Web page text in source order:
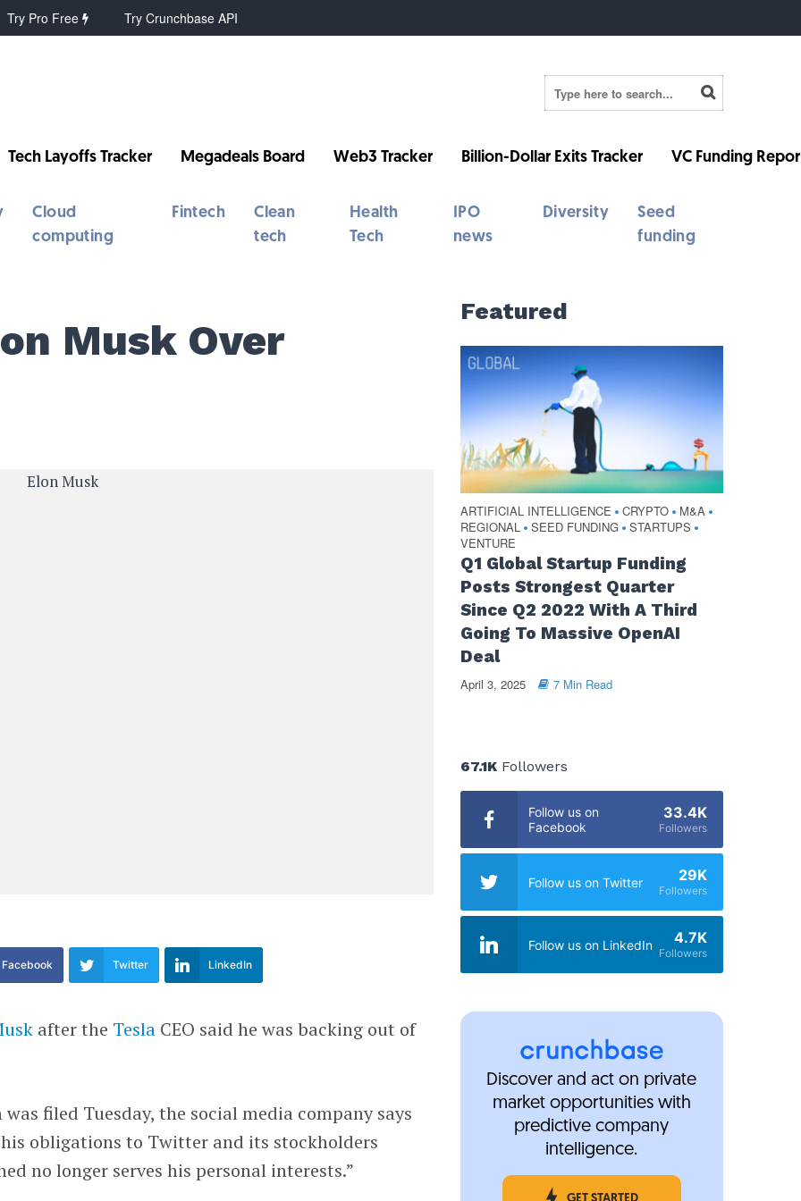
Try Pro Free Try Crunchbase API
Tech Layoffs Tracker Megadeals Board Web3 Tracker Billion-Dollar Exits Tracker VC Funding
Cloud
computing
Fintech
Clean
tech
Health
Tech
IPO
news
Diversity
Seed
funding
Musk Over
Facebook Twitter LinkedIn
after the Tesla CEO said he was backing out of
filed Tuesday, the social media company says
obligations to Twitter and its stockholders
no longer serves his personal interests.”
Featured
ARTIFICIAL INTELLIGENCE • CRYPTO • M&A •
REGIONAL • SEED FUNDING • STARTUPS •
VENTURE
Q1 Global Startup Funding
Posts Strongest Quarter
Since Q2 2022 With A Third
Going To Massive OpenAI
Deal
April 3, 2025 7 Min Read
67.1KFollowers
Follow us on
Facebook
33.4K
Followers
Follow us on Twitter 29K
Followers
Follow us on LinkedIn 4.7K
Followers
Discover and act on private
market opportunities with
predictive company
intelligence.